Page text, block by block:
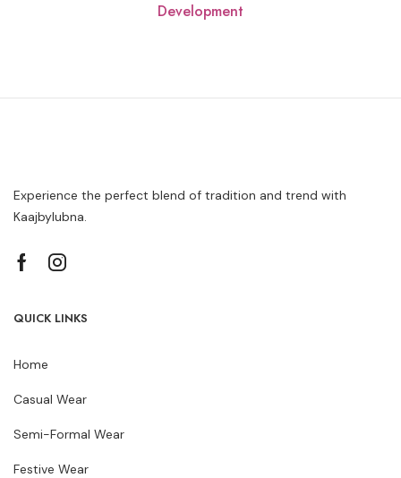
Development
Experience the perfect blend of tradition and trend with
Kaajbylubna.
QUICK LINKS
Home
Casual Wear
Semi-Formal Wear
Festive Wear